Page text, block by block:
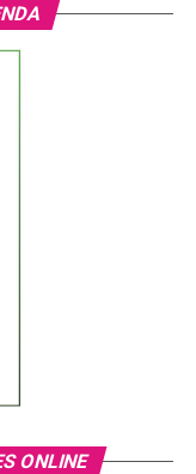
ONLINE